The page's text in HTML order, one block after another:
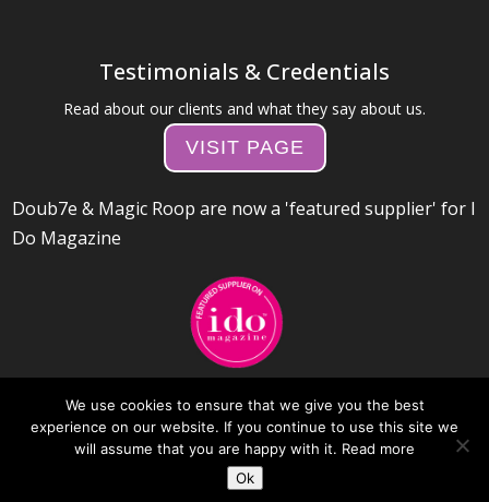
Testimonials & Credentials
Read about our clients and what they say about us.
VISIT PAGE
Doub7e & Magic Roop are now a 'featured supplier' for I
Do Magazine
We use cookies to ensure that we give you the best
experience on our website. If you continue to use this site we
will assume that you are happy with it. Read more
Ok